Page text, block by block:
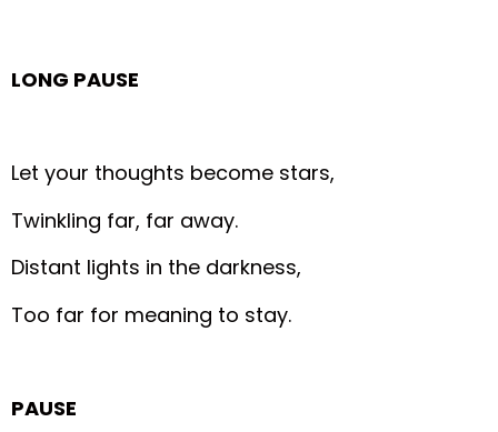
LONG PAUSE
Let your thoughts become stars,
Twinkling far, far away.
Distant lights in the darkness,
Too far for meaning to stay.
PAUSE